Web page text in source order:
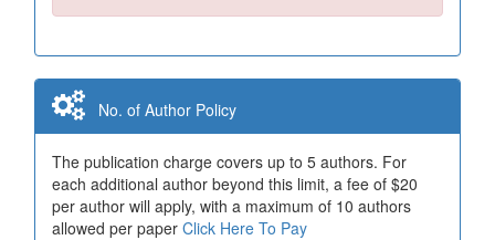
No. of Author Policy
The publication charge covers up to 5 authors. For
each additional author beyond this limit, a fee of $20
per author will apply, with a maximum of 10 authors
allowed per paper Click Here To Pay